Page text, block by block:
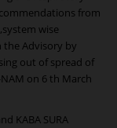
from
wise
Advisory by
out of spread of
on 6 th March
KABA SURA